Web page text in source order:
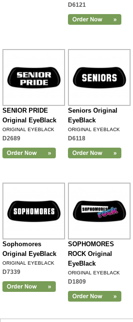
D6121
SENIOR PRIDE
Original EyeBlack
ORIGINAL EYEBLACK
D2689
Seniors Original
EyeBlack
ORIGINAL EYEBLACK
D6118
Sophomores
Original EyeBlack
ORIGINAL EYEBLACK
D7339
SOPHOMORES
ROCK Original
EyeBlack
ORIGINAL EYEBLACK
D1809